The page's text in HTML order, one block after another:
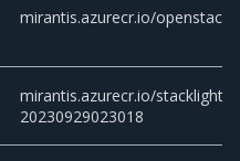
mirantis.azurecr.io/
mirantis.azurecr.io/stacklight/
20230929023018